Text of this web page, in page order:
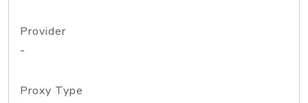
Provider
-
Proxy Type